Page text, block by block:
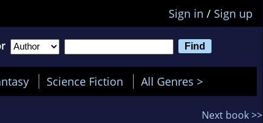
Sign in / Sign up
Science Fiction All Genres >
Next book >>